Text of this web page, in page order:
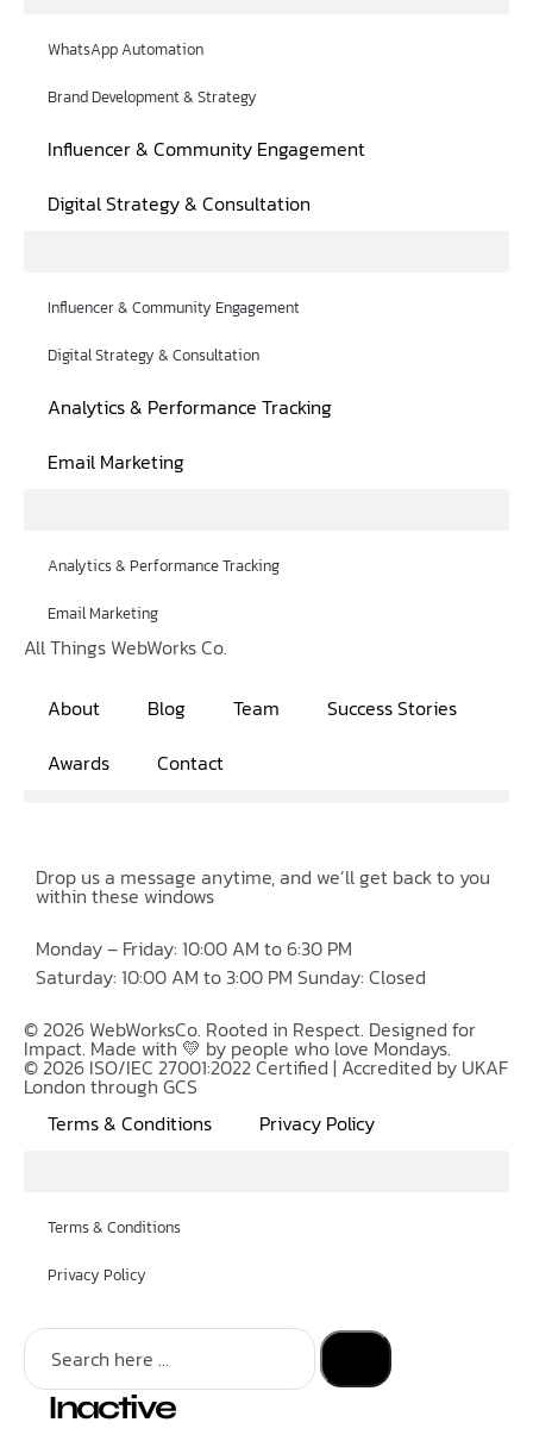
WhatsApp Automation
Brand Development & Strategy
Influencer & Community Engagement
Digital Strategy & Consultation
Influencer & Community Engagement
Digital Strategy & Consultation
Analytics & Performance Tracking
Email Marketing
Analytics & Performance Tracking
Email Marketing
All Things WebWorks Co.
About Blog Team
Success Stories
Awards
Contact
Drop us a message anytime, and we’ll get back to you
within these windows
Monday – Friday: 10:00 AM to 6:30 PM
Saturday: 10:00 AM to 3:00 PM Sunday: Closed
© 2026 WebWorksCo. Rooted in Respect. Designed for
Impact. Made with 💛 by people who love Mondays.
© 2026 ISO/IEC 27001:2022 Certified | Accredited by UKAF
London through GCS
Terms & Conditions
Privacy Policy
Terms & Conditions
Privacy Policy
Inactive